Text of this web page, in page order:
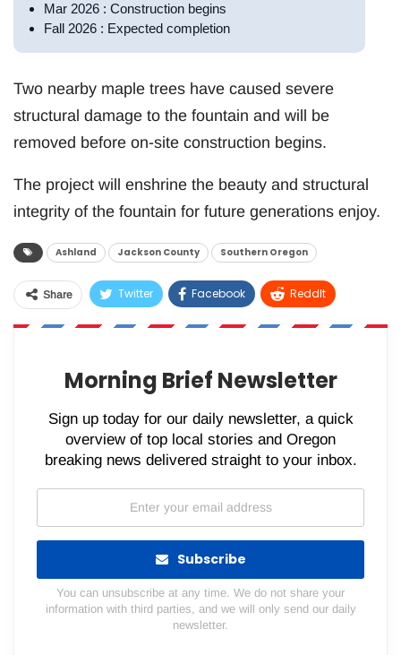
Mar 2026 : Construction begins
Fall 2026 : Expected completion
Two nearby maple trees have caused severe
structural damage to the fountain and will be
removed before on-site construction begins.
The project will enshrine the beauty and structural
integrity of the fountain for future generations enjoy.
Ashland Jackson County Southern Oregon
Share Twitter Facebook ReddIt
WhatsApp Pinterest Email
Morning Brief Newsletter
Sign up today for our daily newsletter, a quick
overview of top local stories and Oregon
breaking news delivered straight to your inbox.
Subscribe
You can unsubscribe at any time. We do not share your
information with third parties, and we will only send our daily
newsletter.